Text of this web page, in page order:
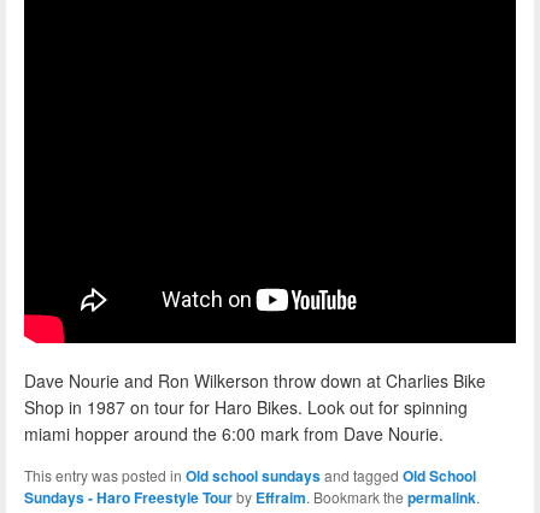
Dave Nourie and Ron Wilkerson throw down at Charlies Bike
Shop in 1987 on tour for Haro Bikes. Look out for spinning
miami hopper around the 6:00 mark from Dave Nourie.
This entry was posted in Old school sundaysand tagged Old School
Sundays - Haro Freestyle Tourby Effraim. Bookmark the permalink.